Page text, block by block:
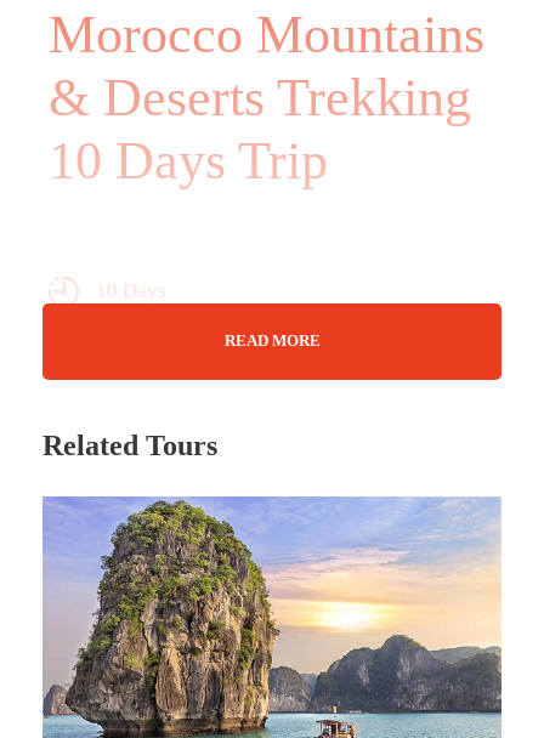
Morocco Mountains
& Deserts Trekking
10 Days Trip
10 Days
Max Guests : 20
Wifi Available
Jan - Nov
READ MORE
Related Tours